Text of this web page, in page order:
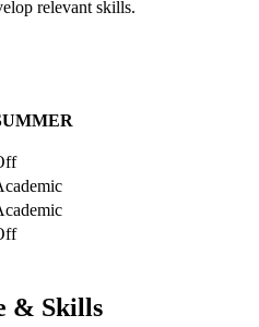
relevant skills.
& Skills